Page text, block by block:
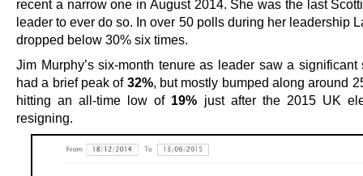
recent a narrow one in August 2014. She was the last
leader to ever do so. In over 50 polls during her leadership
dropped below 30% six times.
Jim Murphy’s six-month tenure as leader saw a significant
had a brief peak of 32%, but mostly bumped along around
hitting an all-time low of 19% just after the 2015 UK
resigning.